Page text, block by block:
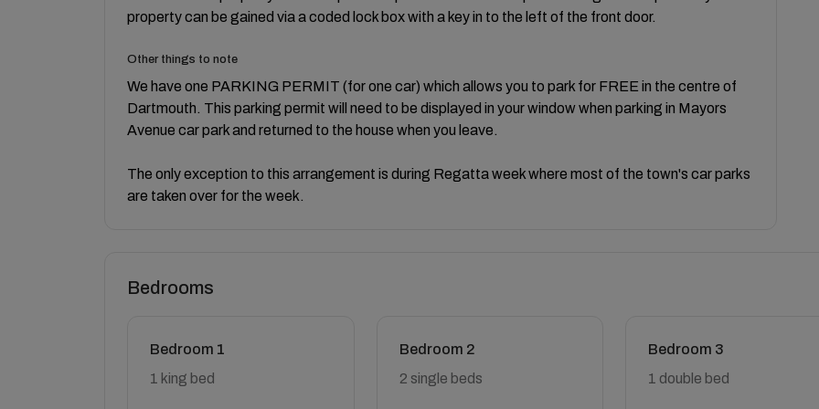
property can be gained via a coded lock box with a key in to the left of the front door.
Other things to note
We have one PARKING PERMIT (for one car) which allows you to park for FREE in the centre of
Dartmouth. This parking permit will need to be displayed in your window when parking in Mayors
Avenue car park and returned to the house when you leave.
The only exception to this arrangement is during Regatta week where most of the town's car parks
are taken over for the week.
Bedrooms
Bedroom 1
1 king bed
Bedroom 2
2 single beds
Bedroom 3
1 double bed